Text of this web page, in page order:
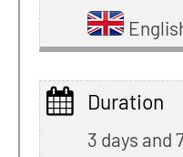
Duration
3 days and